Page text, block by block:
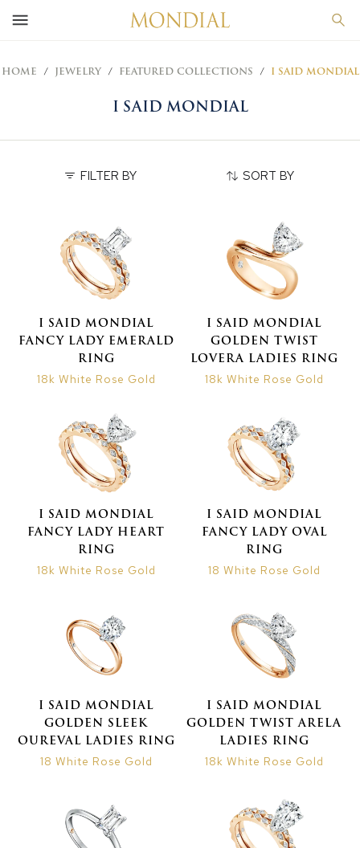
HOME JEWELRY FEATURED COLLECTIONS I SAID MONDIAL
I SAID MONDIAL
FILTER BY SORT BY
I SAID MONDIAL
FANCY LADY EMERALD
RING
18k White Rose Gold
I SAID MONDIAL
GOLDEN TWIST
LOVERA LADIES RING
18k White Rose Gold
I SAID MONDIAL
FANCY LADY HEART
RING
18k White Rose Gold
I SAID MONDIAL
FANCY LADY OVAL
RING
18 White Rose Gold
I SAID MONDIAL
GOLDEN SLEEK
OUREVAL LADIES RING
18 White Rose Gold
I SAID MONDIAL
GOLDEN TWIST ARELA
LADIES RING
18k White Rose Gold